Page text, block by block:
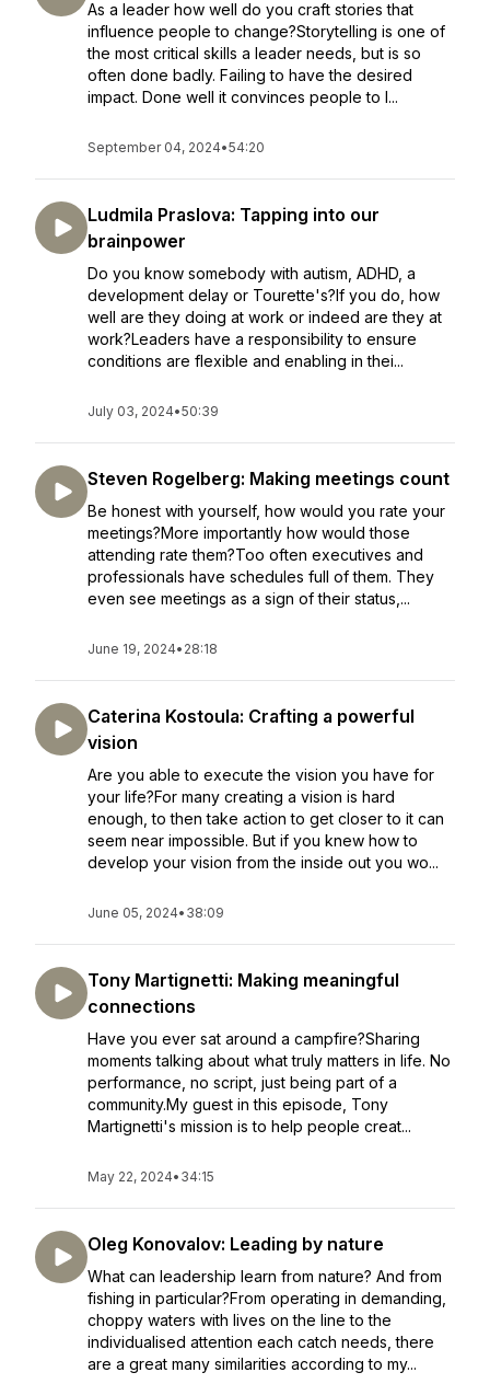
As a leader how well do you craft stories that
influence people to change?Storytelling is one of
the most critical skills a leader needs, but is so
often done badly. Failing to have the desired
impact. Done well it convinces people to l...
September 04, 2024•54:20
Ludmila Praslova: Tapping into our
brainpower
Do you know somebody with autism, ADHD, a
development delay or Tourette's?If you do, how
well are they doing at work or indeed are they at
work?Leaders have a responsibility to ensure
conditions are flexible and enabling in thei...
July 03, 2024•50:39
Steven Rogelberg: Making meetings count
Be honest with yourself, how would you rate your
meetings?More importantly how would those
attending rate them?Too often executives and
professionals have schedules full of them. They
even see meetings as a sign of their status,...
June 19, 2024• 28:18
Caterina Kostoula: Crafting a powerful
vision
Are you able to execute the vision you have for
your life?For many creating a vision is hard
enough, to then take action to get closer to it can
seem near impossible. But if you knew how to
develop your vision from the inside out you wo...
June 05, 2024• 38:09
Tony Martignetti: Making meaningful
connections
Have you ever sat around a campfire?Sharing
moments talking about what truly matters in life. No
performance, no script, just being part of a
community.My guest in this episode, Tony
Martignetti's mission is to help people creat...
May 22, 2024• 34:15
Oleg Konovalov: Leading by nature
What can leadership learn from nature? And from
fishing in particular?From operating in demanding,
choppy waters with lives on the line to the
individualised attention each catch needs, there
are a great many similarities according to my...